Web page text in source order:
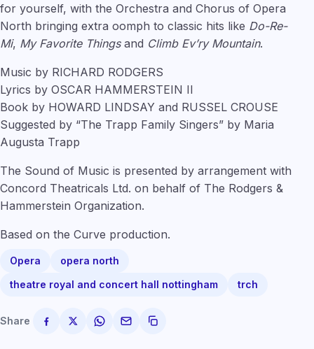
for yourself, with the Orchestra and Chorus of Opera
North bringing extra oomph to classic hits like Do-Re-
Mi, My Favorite Thingsand Climb Ev’ry Mountain.
Music by RICHARD RODGERS
Lyrics by OSCAR HAMMERSTEIN II
Book by HOWARD LINDSAY and RUSSEL CROUSE
Suggested by “The Trapp Family Singers” by Maria
Augusta Trapp
The Sound of Music is presented by arrangement with
Concord Theatricals Ltd. on behalf of The Rodgers &
Hammerstein Organization.
Based on the Curve production.
Opera
opera north
theatre royal and concert hall nottingham
trch
Share